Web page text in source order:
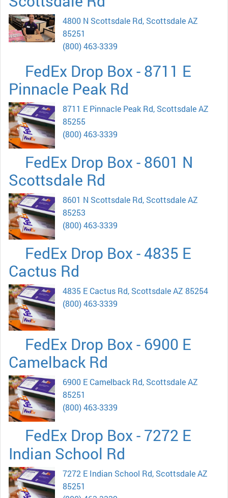
4800 N Scottsdale Rd, Scottsdale AZ
85251
(800) 463-3339
FedEx Drop Box - 8711 E
Pinnacle Peak Rd
8711 E Pinnacle Peak Rd, Scottsdale AZ
85255
(800) 463-3339
FedEx Drop Box - 8601 N
Scottsdale Rd
8601 N Scottsdale Rd, Scottsdale AZ
85253
(800) 463-3339
FedEx Drop Box - 4835 E
Cactus Rd
4835 E Cactus Rd, Scottsdale AZ 85254
(800) 463-3339
FedEx Drop Box - 6900 E
Camelback Rd
6900 E Camelback Rd, Scottsdale AZ
85251
(800) 463-3339
FedEx Drop Box - 7272 E
Indian School Rd
7272 E Indian School Rd, Scottsdale AZ
85251